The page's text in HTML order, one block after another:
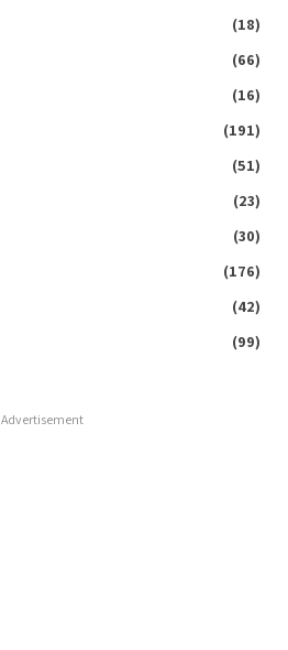
(18)
(66)
(16)
(191)
(51)
(23)
(30)
(176)
(42)
(99)
Advertisement